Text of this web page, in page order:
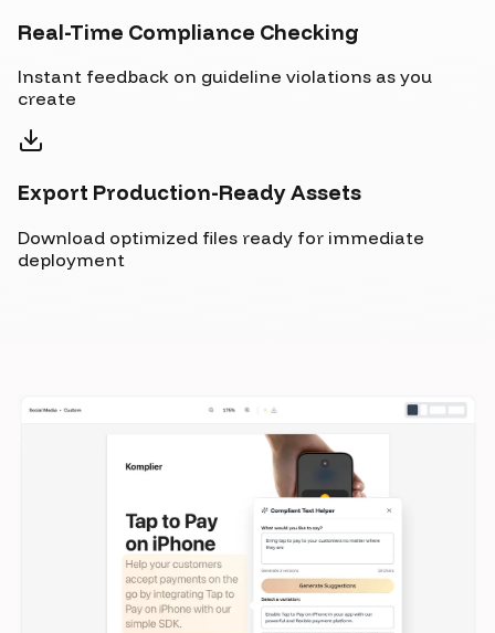
Real-Time Compliance Checking
Instant feedback on guideline violations as you
create
Export Production-Ready Assets
Download optimized files ready for immediate
deployment